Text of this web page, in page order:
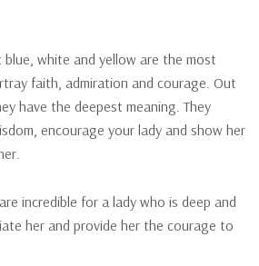
white and yellow are the most
faith, admiration and courage. Out
have the deepest meaning. They
encourage your lady and show her
incredible for a lady who is deep and
her and provide her the courage to